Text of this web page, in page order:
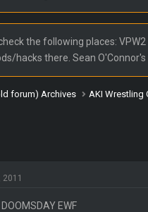
the following places:
hacks there. Sean
forum) Archives AKI Wrestling
2011
EWF